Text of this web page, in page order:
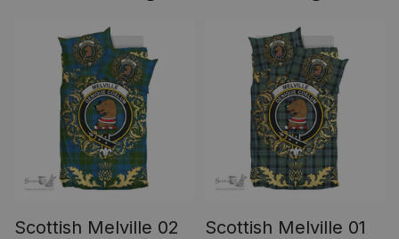
Scottish Melville 02
Scottish Melville 01